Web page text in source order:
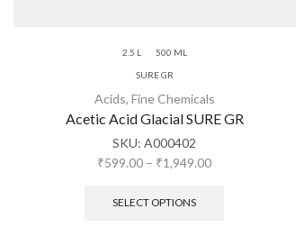
2.5 L 500 ML
SURE GR
Acids, Fine Chemicals
Acetic Acid Glacial SURE GR
SKU:A000402
₹599.00 – ₹1,949.00
SELECT OPTIONS